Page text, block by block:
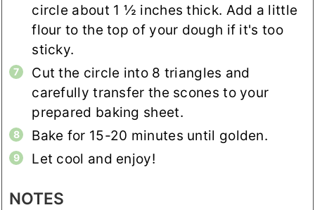
circle about 1 ½ inches thick. Add a little
flour to the top of your dough if it's too
sticky.
Cut the circle into 8 triangles and
carefully transfer the scones to your
prepared baking sheet.
Bake for 15-20 minutes until golden.
Let cool and enjoy!
NOTES